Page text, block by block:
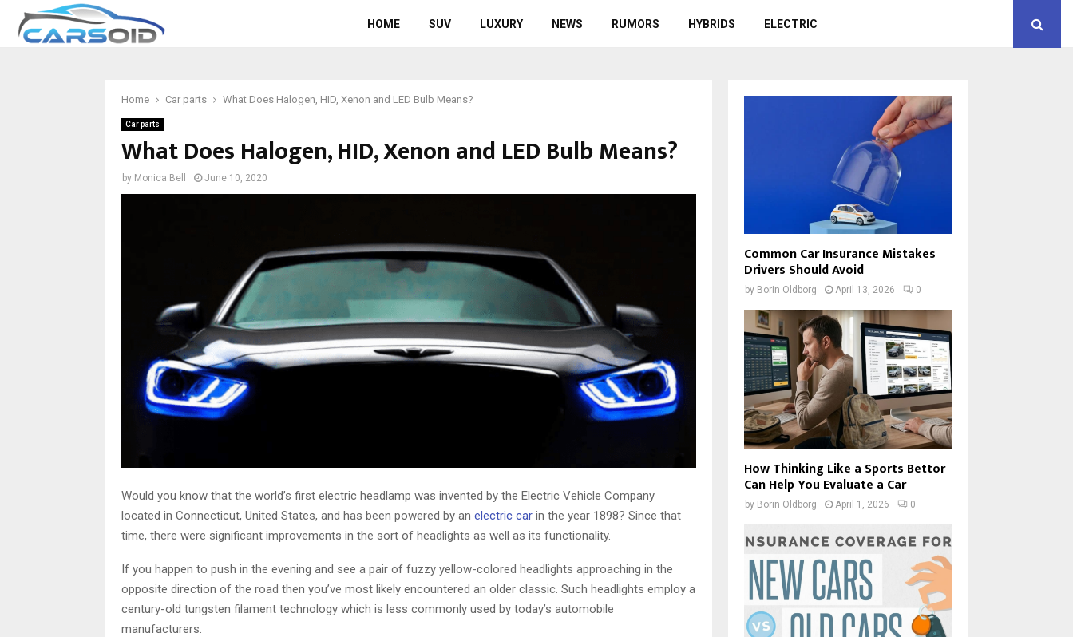
HOME SUV LUXURY NEWS RUMORS HYBRIDS ELECTRIC
Home Car parts What Does Halogen, HID, Xenon and LED Bulb Means?
Car parts
What Does Halogen, HID, Xenon and LED Bulb Means?
by Monica Bell June 10, 2020
Would you know that the world’s first electric headlamp was invented by the Electric Vehicle Company
located in Connecticut, United States, and has been powered by an electric car in the year 1898? Since that
time, there were significant improvements in the sort of headlights as well as its functionality.
If you happen to push in the evening and see a pair of fuzzy yellow-colored headlights approaching in the
opposite direction of the road then you’ve most likely encountered an older classic. Such headlights employ a
century-old tungsten filament technology which is less commonly used by today’s automobile
manufacturers.
Common Car Insurance Mistakes
Drivers Should Avoid
by Borin Oldborg April 13, 2026 0
How Thinking Like a Sports Bettor
Can Help You Evaluate a Car
by Borin Oldborg April 1, 2026 0